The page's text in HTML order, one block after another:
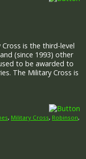
is the third-level
(since 1993) other
to be awarded to
The Military Cross is
, Military Cross, Robinson,